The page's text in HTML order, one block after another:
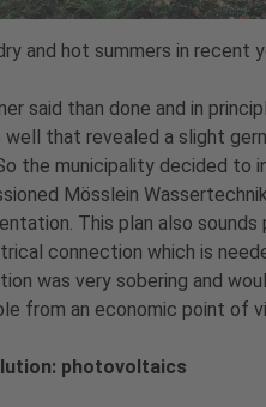
and hot summers in recent
said than done and in
well that revealed a slight
the municipality decided to
Mösslein
This plan also
connection which is
was very sobering and
from an economic point of
photovoltaics